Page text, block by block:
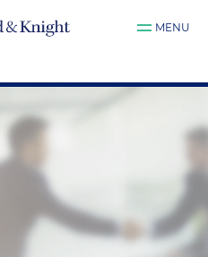
MENU